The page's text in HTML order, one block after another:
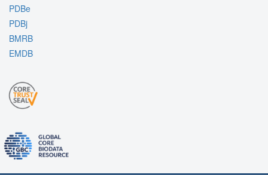
PDBe
PDBj
BMRB
EMDB